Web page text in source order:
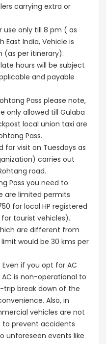
carrying extra or
use only till 8 pm ( as
East India, Vehicle is
(as per itinerary).
hours will be subject
and payable
Pass please note,
only allowed till Gulaba
local union taxi are
Pass.
for visit on Tuesdays as
carries out
road.
Pass you need to
are limited permits
for local HP registered
tourist vehicles).
are different from
would be 30 kms per
Even if you opt for AC
is non-operational to
trip break down of the
Also, in
vehicles are not
to prevent accidents
unforeseen events like